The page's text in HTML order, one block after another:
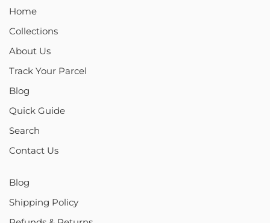
Home
Collections
About Us
Track Your Parcel
Blog
Quick Guide
Search
Contact Us
Blog
Shipping Policy